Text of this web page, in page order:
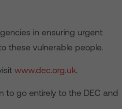
in ensuring urgent
these vulnerable people.
www.dec.org.uk.
to go entirely to the DEC and